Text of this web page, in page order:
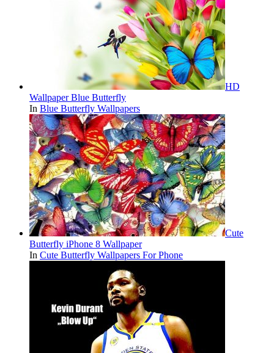
HD
Wallpaper Blue Butterfly
In Blue Butterfly Wallpapers
Cute
Butterfly iPhone 8 Wallpaper
In Cute Butterfly Wallpapers For Phone